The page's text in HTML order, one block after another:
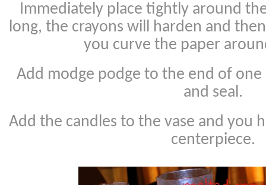
Immediately place tightly around
long, the crayons will harden and
you curve the paper
Add modge podge to the end of
and seal.
Add the candles to the vase and you
centerpiece.